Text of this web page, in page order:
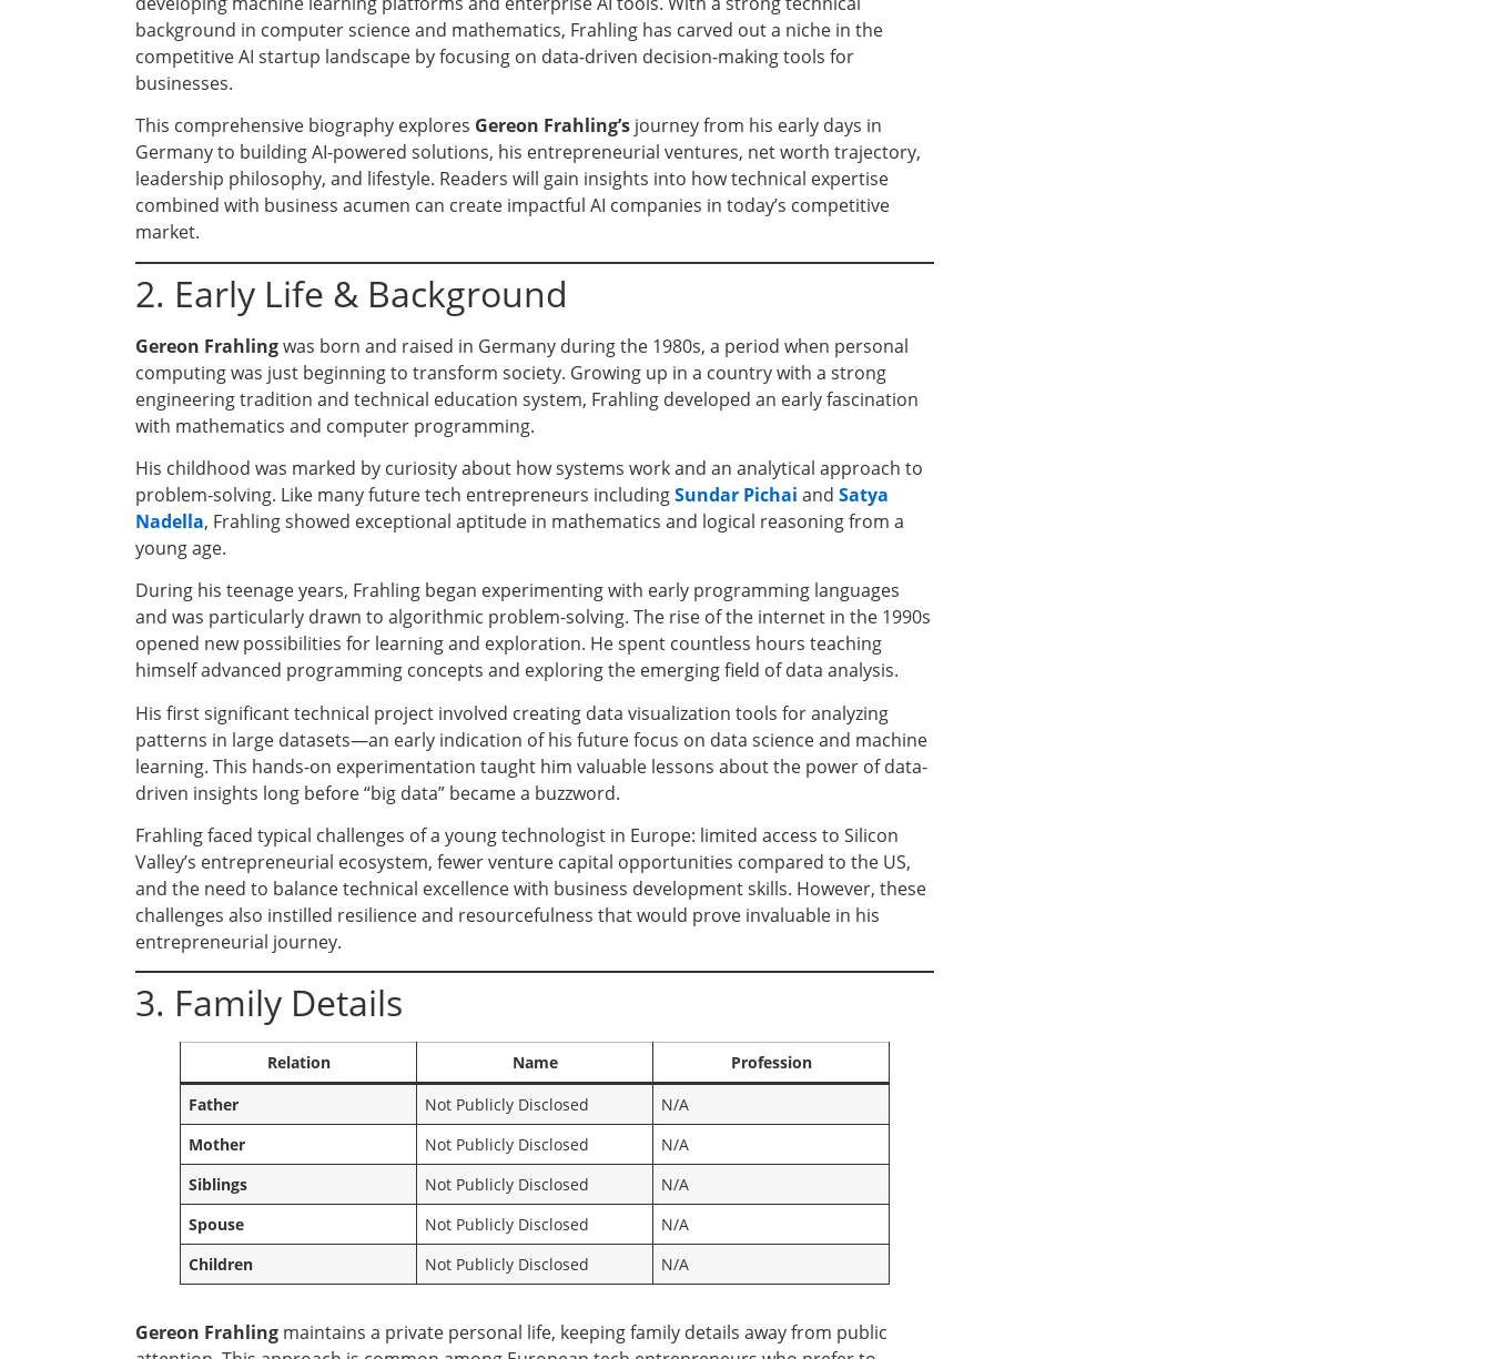
background in computer science and mathematics, Frahling has carved out a niche in the
competitive AI startup landscape by focusing on data-driven decision-making tools for
businesses.
This comprehensive biography explores Gereon Frahling’s journey from his early days in
Germany to building AI-powered solutions, his entrepreneurial ventures, net worth trajectory,
leadership philosophy, and lifestyle. Readers will gain insights into how technical expertise
combined with business acumen can create impactful AI companies in today’s competitive
market.
2. Early Life & Background
Gereon Frahlingwas born and raised in Germany during the 1980s, a period when personal
computing was just beginning to transform society. Growing up in a country with a strong
engineering tradition and technical education system, Frahling developed an early fascination
with mathematics and computer programming.
His childhood was marked by curiosity about how systems work and an analytical approach to
problem-solving. Like many future tech entrepreneurs includingSundar Pichai and Satya
Nadella, Frahling showed exceptional aptitude in mathematics and logical reasoning from a
young age.
During his teenage years, Frahling began experimenting with early programming languages
and was particularly drawn to algorithmic problem-solving. The rise of the internet in the 1990s
opened new possibilities for learning and exploration. He spent countless hours teaching
himself advanced programming concepts and exploring the emerging field of data analysis.
His first significant technical project involved creating data visualization tools for analyzing
patterns in large datasets—an early indication of his future focus on data science and machine
learning. This hands-on experimentation taught him valuable lessons about the power of data-
driven insights long before “big data” became a buzzword.
Frahling faced typical challenges of a young technologist in Europe: limited access to Silicon
Valley’s entrepreneurial ecosystem, fewer venture capital opportunities compared to the US,
and the need to balance technical excellence with business development skills. However, these
challenges also instilled resilience and resourcefulness that would prove invaluable in his
entrepreneurial journey.
3. Family Details
Relation Name
Profession
Father
Not Publicly Disclosed
N/A
Mother
Not Publicly Disclosed
N/A
Siblings
Not Publicly Disclosed
N/A
Spouse
Not Publicly Disclosed
N/A
Children
Not Publicly Disclosed N/A
Gereon Frahling maintains a private personal life, keeping family details away from public